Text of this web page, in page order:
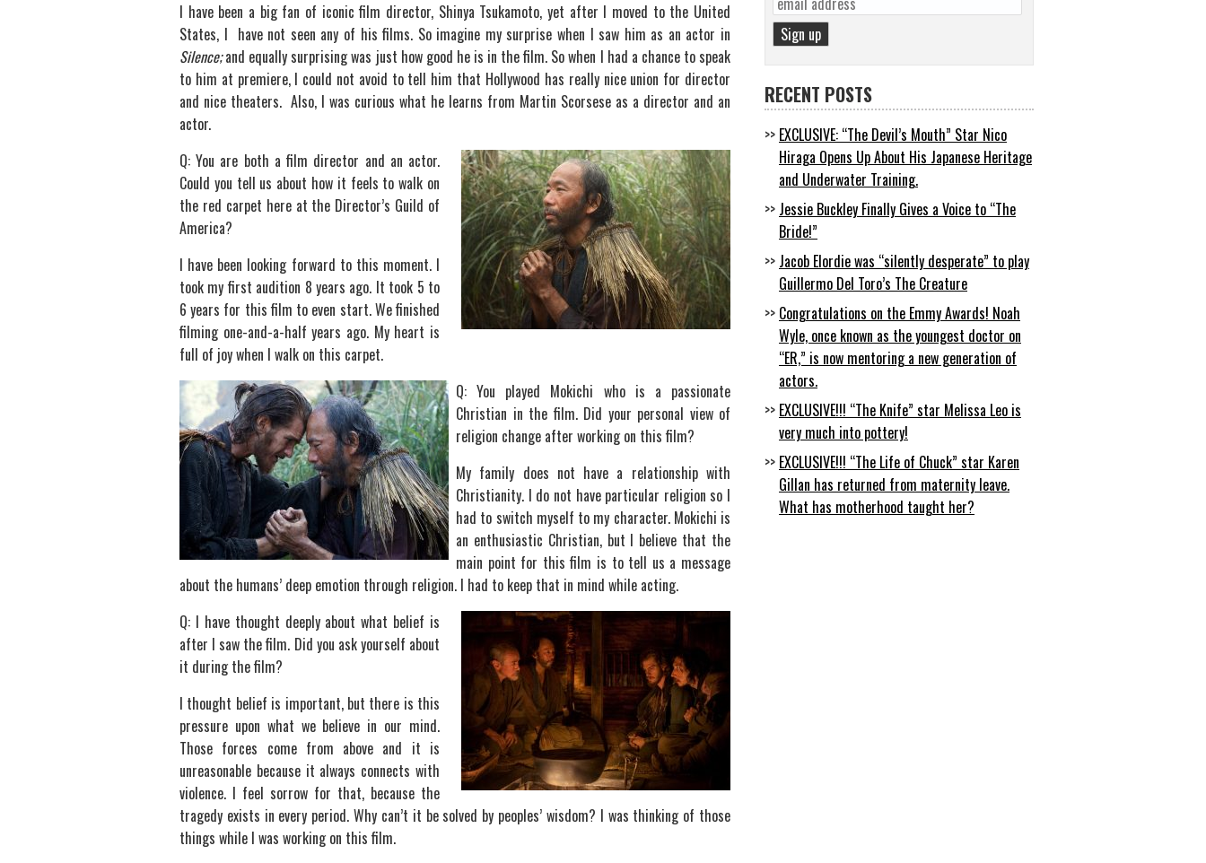
I have been a big fan of iconic film director, Shinya Tsukamoto, yet after I moved to the United
States, I have not seen any of his films. So imagine my surprise when I saw him as an actor in
Silence;and equally surprising was just how good he is in the film. So when I had a chance to speak
to him at premiere, I could not avoid to tell him that Hollywood has really nice union for director
and nice theaters. Also, I was curious what he learns from Martin Scorsese as a director and an
actor.
Q: You are both a film director and an actor.
Could you tell us about how it feels to walk on
the red carpet here at the Director’s Guild of
America?
I have been looking forward to this moment. I
took my first audition 8 years ago. It took 5 to
6 years for this film to even start. We finished
filming one-and-a-half years ago. My heart is
full of joy when I walk on this carpet.
Q: You played Mokichi who is a passionate
Christian in the film. Did your personal view of
religion change after working on this film?
My family does not have a relationship with
Christianity. I do not have particular religion so I
had to switch myself to my character. Mokichi is
an enthusiastic Christian, but I believe that the
main point for this film is to tell us a message
about the humans’ deep emotion through religion. I had to keep that in mind while acting.
Q: I have thought deeply about what belief is
after I saw the film. Did you ask yourself about
it during the film?
I thought belief is important, but there is this
pressure upon what we believe in our mind.
Those forces come from above and it is
unreasonable because it always connects with
violence. I feel sorrow for that, because the
tragedy exists in every period. Why can’t it be solved by peoples’ wisdom? I was thinking of those
things while I was working on this film.
RECENT POSTS
EXCLUSIVE: “The Devil’s Mouth” Star Nico
Hiraga Opens Up About His Japanese Heritage
and Underwater Training.
Jessie Buckley Finally Gives a Voice to “The
Bride!”
Jacob Elordie was “silently desperate” to play
Guillermo Del Toro’s The Creature
Congratulations on the Emmy Awards! Noah
Wyle, once known as the youngest doctor on
“ER,” is now mentoring a new generation of
actors.
EXCLUSIVE!!! “The Knife” star Melissa Leo is
very much into pottery!
EXCLUSIVE!!! “The Life of Chuck” star Karen
Gillan has returned from maternity leave.
What has motherhood taught her?